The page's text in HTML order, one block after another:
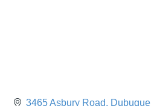
3465 Asbury Road Dubuque